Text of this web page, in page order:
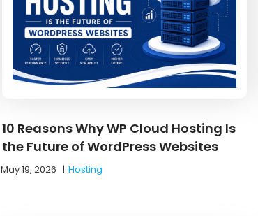
10 Reasons Why WP Cloud Hosting Is
the Future of WordPress Websites
May 19, 2026 |Hosting